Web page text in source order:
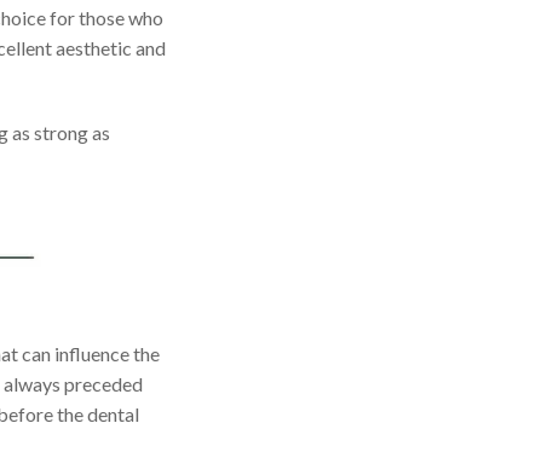
for those who
aesthetic and
as strong as
can influence the
preceded
the dental